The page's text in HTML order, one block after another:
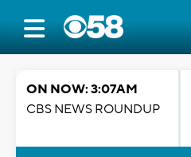
ON NOW: 3:07AM
CBS NEWS ROUNDUP